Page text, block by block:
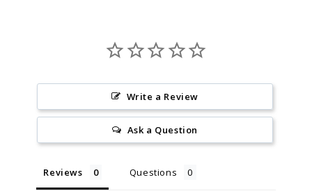
Write a Review
Ask a Question
Reviews Questions